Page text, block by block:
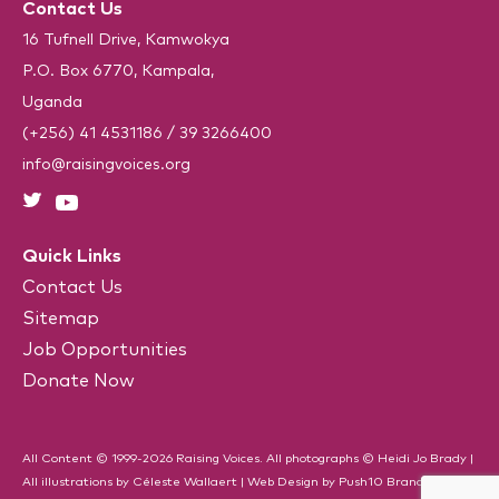
Contact Us
16 Tufnell Drive, Kamwokya
P.O. Box 6770, Kampala,
Uganda
(+256) 41 4531186 / 39 3266400
info@raisingvoices.org
Quick Links
Contact Us
Sitemap
Job Opportunities
Donate Now
e
u
r
d
)
A
All Content © 1999-2026 Raising Voices. All photographs © Heidi Jo Brady |
All illustrations by Céleste Wallaert | Web Design by Push10 Branding